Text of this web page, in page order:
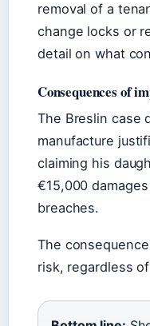
removal of a
change locks or
detail on what
Consequences of
The Breslin case
manufacture
claiming his
€15,000
breaches.
The
risk, regardless